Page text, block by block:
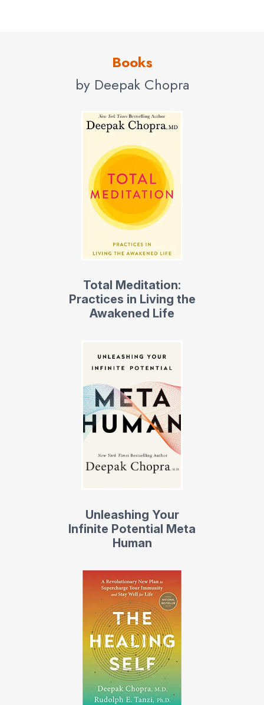
at the University of California, San Diego, Health
Sciences, Faculty at Walt Disney Imagineering and
for Deepak Chopra fees and
availability
Books
by Deepak Chopra
Total Meditation:
Practices in Living the
Awakened Life
Unleashing Your
Infinite Potential Meta
Human